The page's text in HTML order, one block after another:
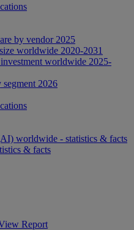
by vendor 2025
worldwide 2020-2031
worldwide 2025-
2026
worldwide - statistics & facts
& facts
Report